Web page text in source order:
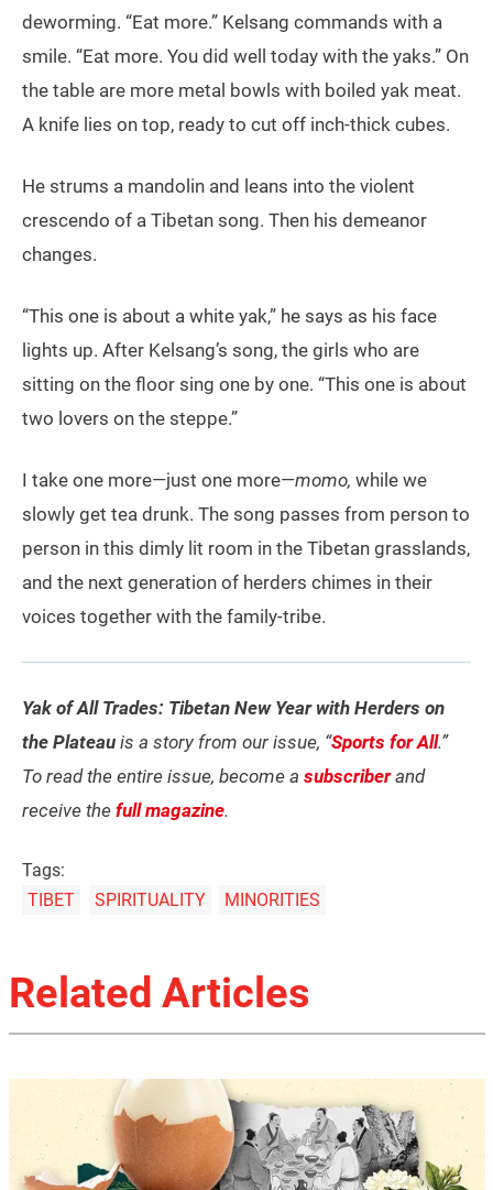
deworming. “Eat more.” Kelsang commands with a
smile. “Eat more. You did well today with the yaks.” On
the table are more metal bowls with boiled yak meat.
A knife lies on top, ready to cut off inch-thick cubes.
He strums a mandolin and leans into the violent
crescendo of a Tibetan song. Then his demeanor
changes.
“This one is about a white yak,” he says as his face
lights up. After Kelsang’s song, the girls who are
sitting on the floor sing one by one. “This one is about
two lovers on the steppe.”
I take one more—just one more—momo, while we
slowly get tea drunk. The song passes from person to
person in this dimly lit room in the Tibetan grasslands,
and the next generation of herders chimes in their
voices together with the family-tribe.
Yak of All Trades: Tibetan New Year with Herders on
the Plateau is a story from our issue, “Sports for All.”
To read the entire issue, become a subscriberand
receive the full magazine.
Tags:
TIBET
SPIRITUALITY MINORITIES
Related Articles